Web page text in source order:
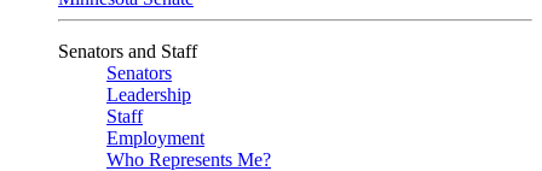
Senators and Staff
Senators
Leadership
Staff
Employment
Who Represents Me?